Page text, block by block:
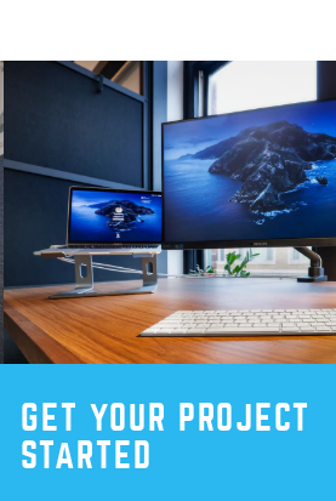
GET YOUR PROJECT
STARTED